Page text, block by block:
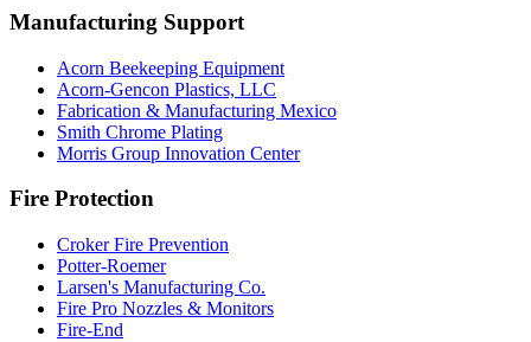
Manufacturing Support
Acorn Beekeeping Equipment
Acorn-Gencon Plastics, LLC
Fabrication & Manufacturing Mexico
Smith Chrome Plating
Morris Group Innovation Center
Fire Protection
Croker Fire Prevention
Potter-Roemer
Larsen's Manufacturing Co.
Fire Pro Nozzles & Monitors
Fire-End